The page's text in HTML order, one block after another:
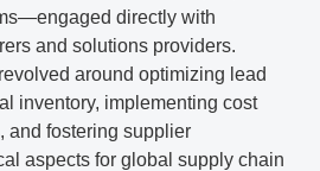
directly with
and solutions providers.
around optimizing lead
inventory, implementing cost
and fostering supplier
aspects for global supply chain